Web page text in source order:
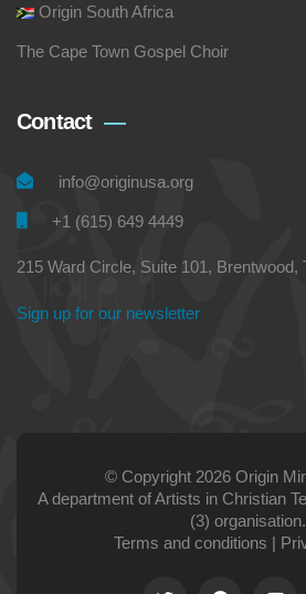
Origin South Africa
The Cape Town Gospel Choir
Contact
info@originusa.org
+1 (615) 649 4449
215 Ward Circle, Suite 101, Brentwood,
Sign up for our newsletter
© Copyright 2026 Origin
A department of Artists in Christian
(3) organisation.
Terms and conditions |